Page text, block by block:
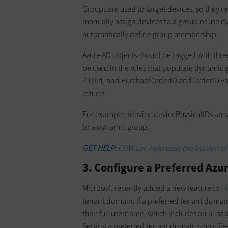
Groups are used to target devices, so they
manually assign devices to a group or use
automatically define group membership.
Azure AD objects should be tagged with
be used in the rules that populate dynamic
ZTDId, and PurchaseOrderID and OrderID
Intune.
For example, (device.devicePhysicalIDs -
to a dynamic group.
GET HELP:CDW can help ease the burden
3. Configure a Preferred
Microsoft recently added a new feature to
tenant domain. If a preferred tenant
their full username, which includes an alias